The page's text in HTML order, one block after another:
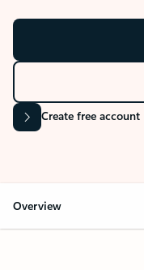
Create free account
Overview